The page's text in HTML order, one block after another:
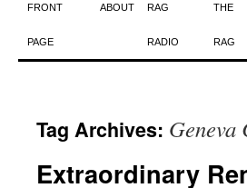
Skip
to
FRONT
PAGE
ABOUT RAG
RADIO
THE
RAG
Tag Archives: Geneva
Extraordinary